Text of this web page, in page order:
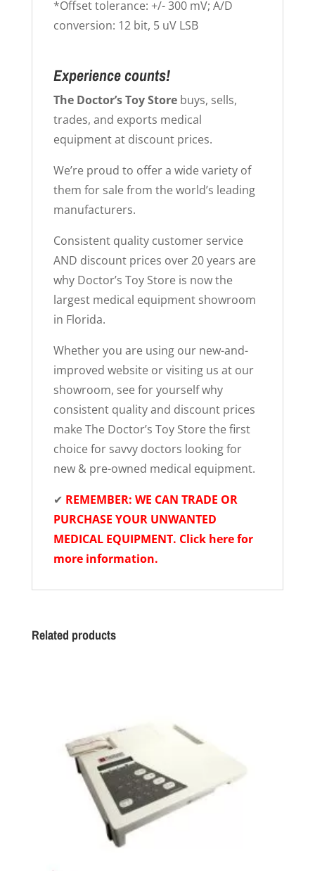
*Offset tolerance: +/- 300 mV; A/D
conversion: 12 bit, 5 uV LSB
Experience counts!
The Doctor’s Toy Storebuys, sells,
trades, and exports medical
equipment at discount prices.
We’re proud to offer a wide variety of
them for sale from the world’s leading
manufacturers.
Consistent quality customer service
AND discount prices over 20 years are
why Doctor’s Toy Store is now the
largest medical equipment showroom
in Florida.
Whether you are using our new-and-
improved website or visiting us at our
showroom, see for yourself why
consistent quality and discount prices
make The Doctor’s Toy Store the first
choice for savvy doctors looking for
new & pre-owned medical equipment.
✔ REMEMBER: WE CAN TRADE OR
PURCHASE YOUR UNWANTED
MEDICAL EQUIPMENT. Click here for
more information.
Related products